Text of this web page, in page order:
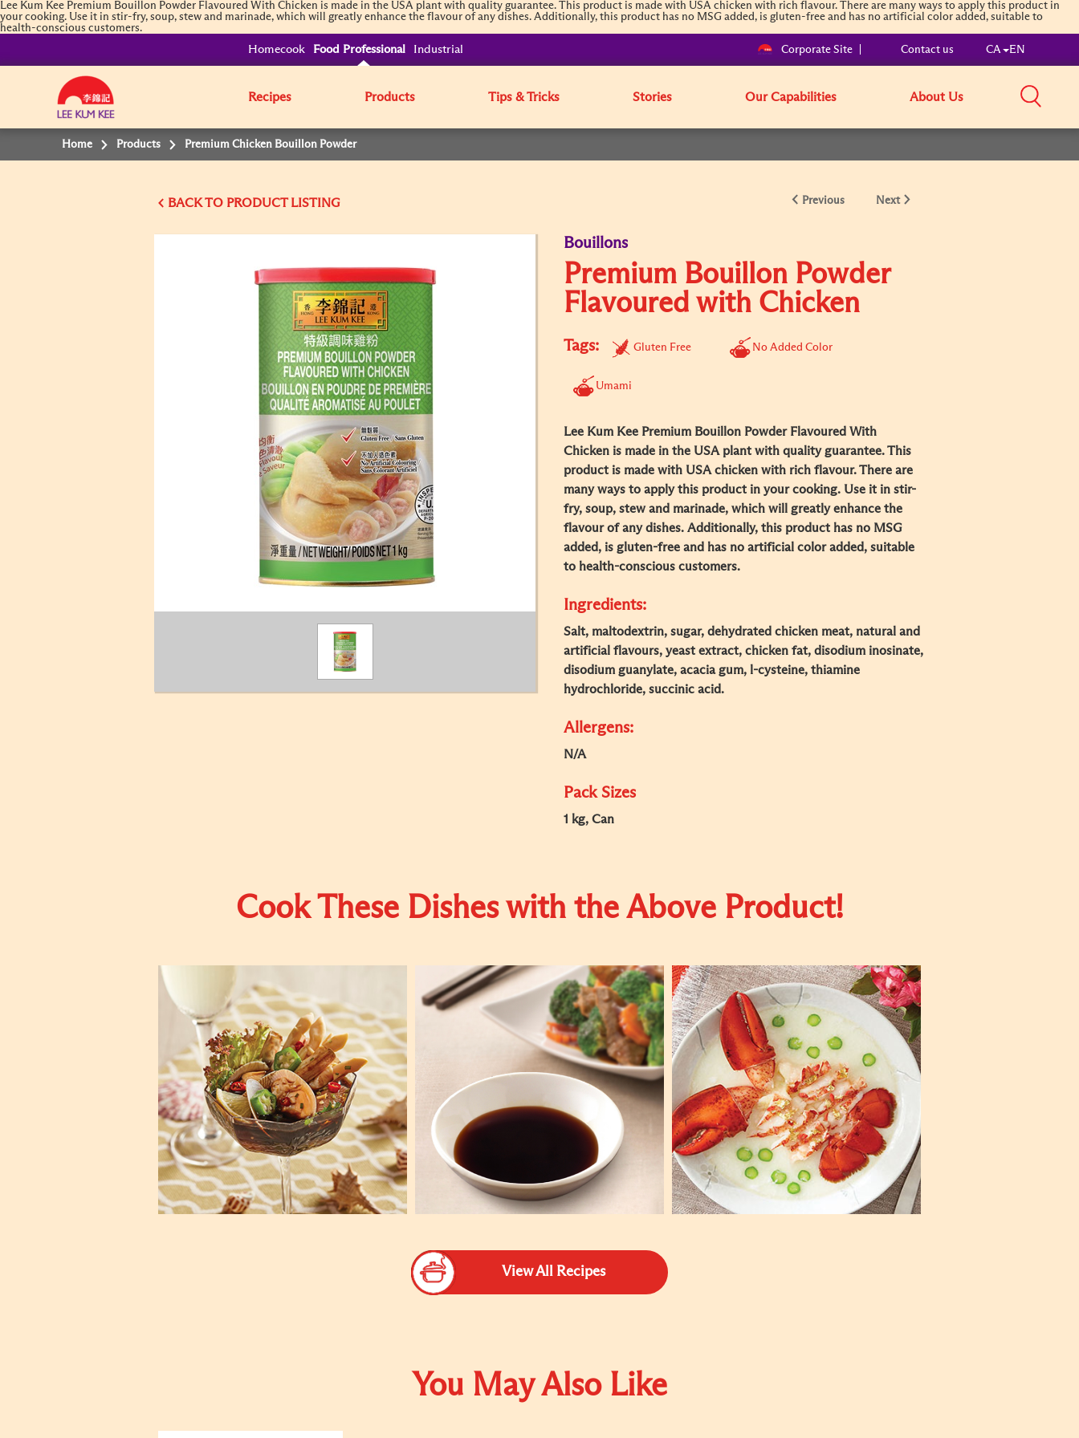
Lee Kum Kee Premium Bouillon Powder Flavoured With Chicken is made in the USA plant with quality guarantee. This product is made with USA chicken with rich flavour. There are many ways to apply this product in
your cooking. Use it in stir-fry, soup, stew and marinade, which will greatly enhance the flavour of any dishes. Additionally, this product has no MSG added, is gluten-free and has no artificial color added, suitable to
health-conscious customers.
Homecook Food Professional Industrial Corporate Site Contact us CA EN
Recipes Products Tips & Tricks Stories Our Capabilities About Us
Home Products Premium Chicken Bouillon Powder
BACK Previous Next
Bouillons
Premium Bouillon Powder
Flavoured with Chicken
Tags: Gluten Free No Added Color
Umami
Lee Kum Kee Premium Bouillon Powder Flavoured With
Chicken is made in the USA plant with quality guarantee. This
product is made with USA chicken with rich flavour. There are
many ways to apply this product in your cooking. Use it in stir-
fry, soup, stew and marinade, which will greatly enhance the
flavour of any dishes. Additionally, this product has no MSG
added, is gluten-free and has no artificial color added, suitable
to health-conscious customers.
Ingredients:
Salt, maltodextrin, sugar, dehydrated chicken meat, natural and
artificial flavours, yeast extract, chicken fat, disodium inosinate,
disodium guanylate, acacia gum, l-cysteine, thiamine
hydrochloride, succinic acid.
Allergens:
N/A
Pack Sizes
1 kg, Can
Cook These Dishes with the Above Product!
View All Recipes
You May Also Like